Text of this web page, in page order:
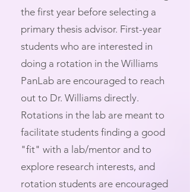
the first year before selecting a
primary thesis advisor. First-year
students who are interested in
doing a rotation in the Williams
PanLab are encouraged to reach
out to Dr. Williams directly.
Rotations in the lab are meant to
facilitate students finding a good
"fit" with a lab/mentor and to
explore research interests, and
rotation students are encouraged